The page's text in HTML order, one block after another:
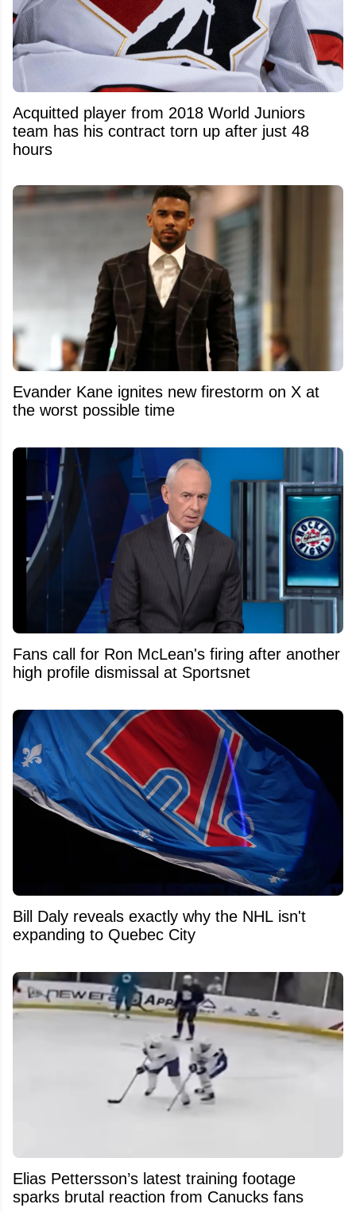
Acquitted player from 2018 World Juniors
team has his contract torn up after just 48
hours
Evander Kane ignites new firestorm on X at
the worst possible time
Fans call for Ron McLean's firing after another
high profile dismissal at Sportsnet
Bill Daly reveals exactly why the NHL isn't
expanding to Quebec City
Elias Pettersson’s latest training footage
sparks brutal reaction from Canucks fans